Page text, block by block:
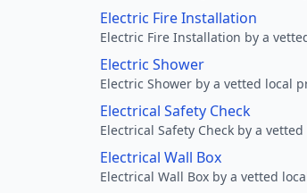
Electric Fire Installation
Electric Fire Installation by a
Electric Shower
Electric Shower by a vetted local
Electrical Safety Check
Electrical Safety Check by a
Electrical Wall Box
Electrical Wall Box by a vetted